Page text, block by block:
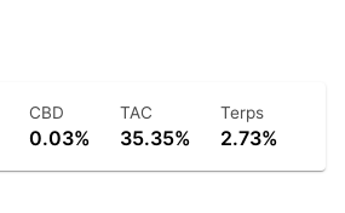
CBD
0.03%
TAC
35.35%
Terps
2.73%